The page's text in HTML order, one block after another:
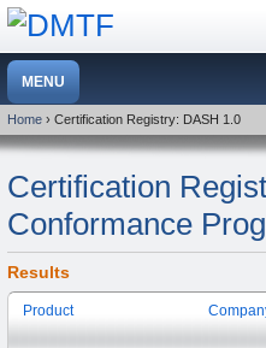
Home › Certification Registry: DASH 1.0
Certification
Conformance
Results
Product